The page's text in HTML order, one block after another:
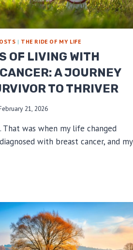
| THE RIDE OF MY LIFE
OF LIVING WITH
A JOURNEY
TO THRIVER
21, 2026
That was when my life changed
with breast cancer, and my